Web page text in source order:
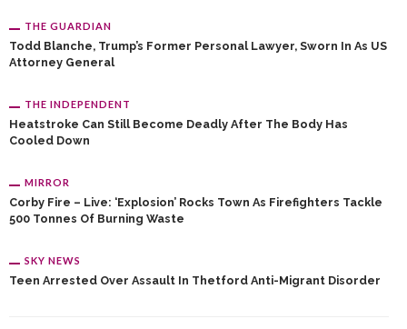
THE GUARDIAN
Todd Blanche, Trump’s Former Personal Lawyer, Sworn In As US
Attorney General
THE INDEPENDENT
Heatstroke Can Still Become Deadly After The Body Has
Cooled Down
MIRROR
Corby Fire – Live: ‘Explosion’ Rocks Town As Firefighters Tackle
500 Tonnes Of Burning Waste
SKY NEWS
Teen Arrested Over Assault In Thetford Anti-Migrant Disorder